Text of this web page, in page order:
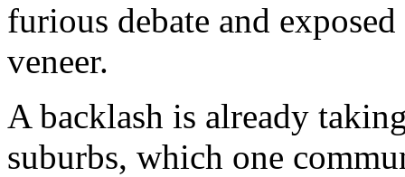
furious debate and
veneer.
A backlash is already
suburbs, which one